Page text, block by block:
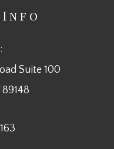
Suite 100
89148